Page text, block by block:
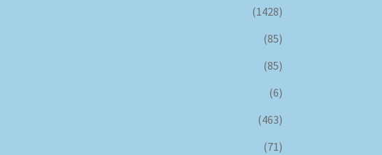
(1428)
(85)
(85)
(6)
(463)
(71)